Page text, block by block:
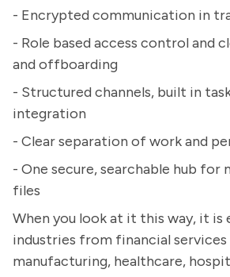
- Encrypted communication in
- Role based access control and
and offboarding
- Structured channels, built in
integration
- Clear separation of work and
- One secure, searchable hub for
files
When you look at it this way, it is
industries from financial
manufacturing, healthcare,